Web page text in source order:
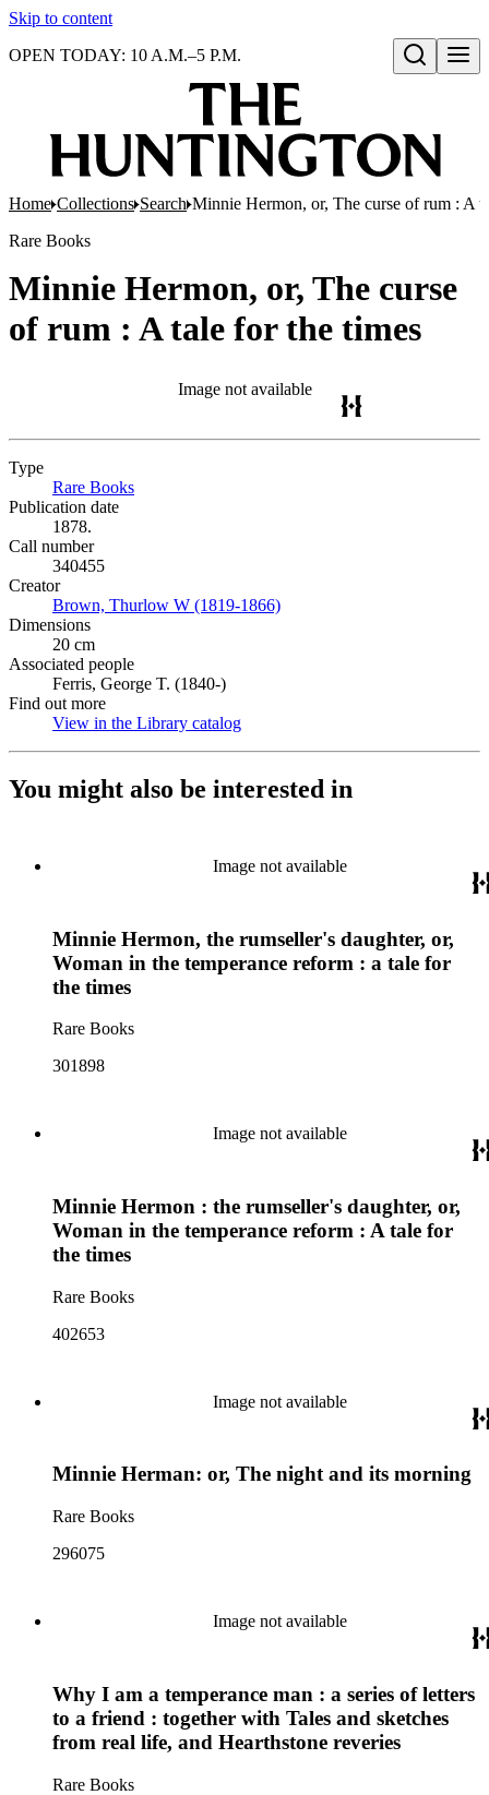
Skip to content
Open search
OPEN TODAY: 10 A.M.–5 P.M.
Home Collections Search Minnie Hermon, or, The curse of rum : A
Rare Books
Minnie Hermon, or, The curse
of rum : A tale for the times
Image not available
Type
Rare Books
Publication date
1878.
Call number
340455
Creator
Brown, Thurlow W (1819-1866)
Dimensions
20 cm
Associated people
Ferris, George T. (1840-)
Find out more
View in the Library catalog
You might also be interested in
Image not available
Minnie Hermon, the rumseller's daughter, or,
Woman in the temperance reform : a tale for
the times
Rare Books
301898
Image not available
Minnie Hermon : the rumseller's daughter, or,
Woman in the temperance reform : A tale for
the times
Rare Books
402653
Image not available
Minnie Herman: or, The night and its morning
Rare Books
296075
Image not available
Why I am a temperance man : a series of letters
to a friend : together with Tales and sketches
from real life, and Hearthstone reveries
Rare Books